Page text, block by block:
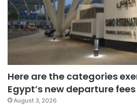
Here are the categories
Egypt’s new departure fees
August 3, 2026